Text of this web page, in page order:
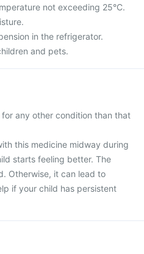
not exceeding 25°C.
in the refrigerator.
and pets.
any other condition than that
this medicine midway during
starts feeling better. The
Otherwise, it can lead to
if your child has persistent